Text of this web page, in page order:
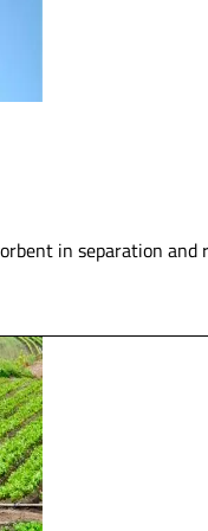
in separation